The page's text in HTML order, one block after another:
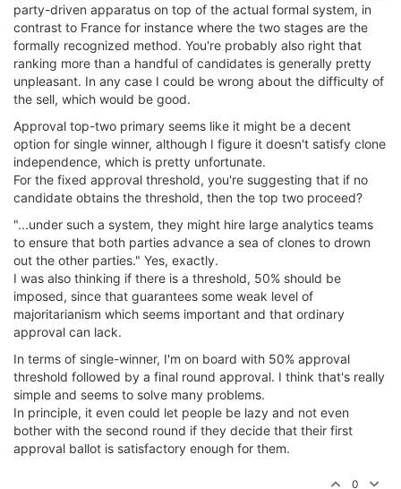
party-driven apparatus on top of the actual formal system, in
contrast to France for instance where the two stages are the
formally recognized method. You're probably also right that
ranking more than a handful of candidates is generally pretty
unpleasant. In any case I could be wrong about the difficulty of
the sell, which would be good.
Approval top-two primary seems like it might be a decent
option for single winner, although I figure it doesn't satisfy clone
independence, which is pretty unfortunate.
For the fixed approval threshold, you're suggesting that if no
candidate obtains the threshold, then the top two proceed?
"...under such a system, they might hire large analytics teams
to ensure that both parties advance a sea of clones to drown
out the other parties." Yes, exactly.
I was also thinking if there is a threshold, 50% should be
imposed, since that guarantees some weak level of
majoritarianism which seems important and that ordinary
approval can lack.
In terms of single-winner, I'm on board with 50% approval
threshold followed by a final round approval. I think that's really
simple and seems to solve many problems.
In principle, it even could let people be lazy and not even
bother with the second round if they decide that their first
approval ballot is satisfactory enough for them.
0